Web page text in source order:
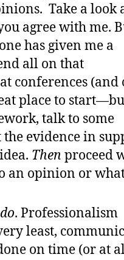
Take a look
agree with me.
has given me a
all on that
conferences (and
place to
talk to some
the evidence in
Then proceed
an opinion or
. Professionalism
least,
on time (or at